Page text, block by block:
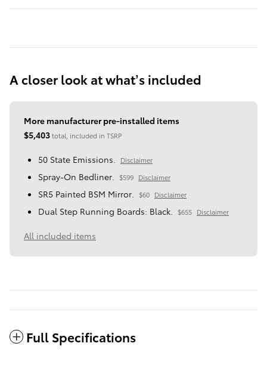
A closer look at what’s included
More manufacturer pre-installed items
$5,403total, included in TSRP
50 State Emissions. Disclaimer
Spray-On Bedliner. $599 Disclaimer
SR5 Painted BSM Mirror. $60 Disclaimer
Dual Step Running Boards: Black. $655 Disclaimer
All included items
Full Specifications